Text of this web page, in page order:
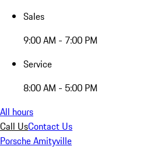
Sales
9:00 AM - 7:00 PM
Service
8:00 AM - 5:00 PM
All hours
Call UsContact Us
Porsche Amityville